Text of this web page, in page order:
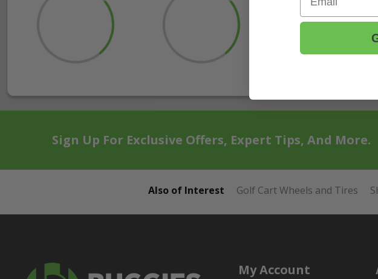
Sign Up For Exclusive Offers, Expert Tips, And More.
Also of Interest Golf Cart Wheels and Tires
My Account